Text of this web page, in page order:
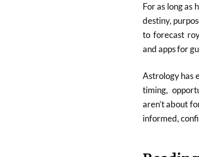
For as long as
destiny,
to forecast
and apps for
Astrology has
timing,
aren’t about
informed,